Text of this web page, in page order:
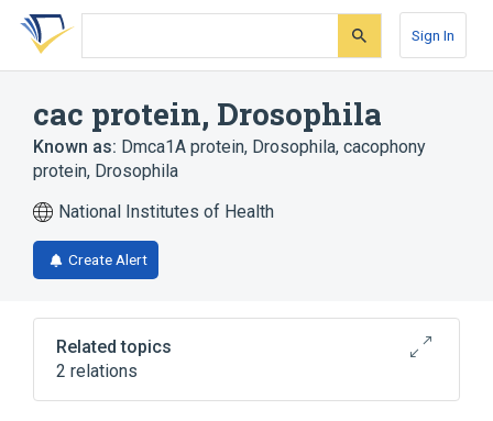
Skip
search
Skip
Skip
account
Sign In
cac protein, Drosophila
Known as: Dmca1A protein, Drosophila, cacophony
protein, Drosophila
National Institutes of Health
Create Alert
Related topics
2 relations